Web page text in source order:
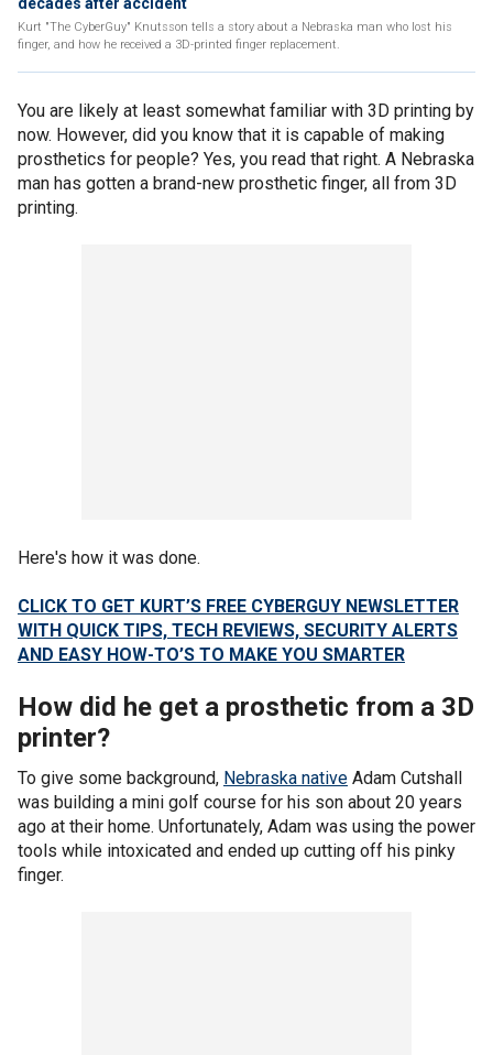
Kurt "The CyberGuy" Knutsson tells a story about a Nebraska man who lost his
finger, and how he received a 3D-printed finger replacement.
You are likely at least somewhat familiar with 3D printing by
now. However, did you know that it is capable of making
prosthetics for people? Yes, you read that right. A Nebraska
man has gotten a brand-new prosthetic finger, all from 3D
printing.
Here's how it was done.
CLICK TO GET KURT’S FREE CYBERGUY NEWSLETTER
WITH QUICK TIPS, TECH REVIEWS, SECURITY ALERTS
AND EASY HOW-TO’S TO MAKE YOU SMARTER
How did he get a prosthetic from a 3D
printer?
To give some background, Nebraska native Adam Cutshall
was building a mini golf course for his son about 20 years
ago at their home. Unfortunately, Adam was using the power
tools while intoxicated and ended up cutting off his pinky
finger.